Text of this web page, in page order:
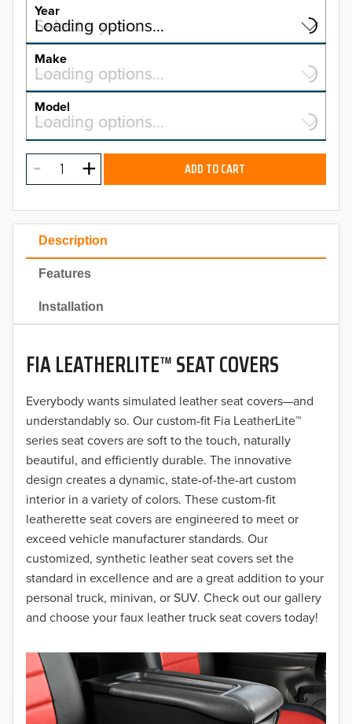
Description
Features
Installation
FIA LEATHERLITE™ SEAT COVERS
Everybody wants simulated leather seat covers—and
understandably so. Our custom-fit Fia LeatherLite™
series seat covers are soft to the touch, naturally
beautiful, and efficiently durable. The innovative
design creates a dynamic, state-of-the-art custom
interior in a variety of colors. These custom-fit
leatherette seat covers are engineered to meet or
exceed vehicle manufacturer standards. Our
customized, synthetic leather seat covers set the
standard in excellence and are a great addition to your
personal truck, minivan, or SUV. Check out our gallery
and choose your faux leather truck seat covers today!
Year
Select a year…
Loading options…
YEAR
2026
2025
2023
2022
2021
2020
2019
2018
2017
2016
2015
2014
2013
2012
2010
2009
Make
Select a make…
Loading options…
MAKE
Model
Select a model…
Loading options…
MODEL ADD TO CART